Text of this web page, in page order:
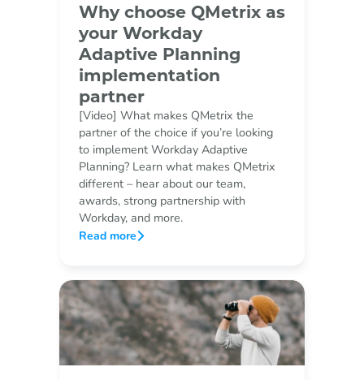
Why choose QMetrix as
your Workday
Adaptive Planning
implementation
partner
[Video] What makes QMetrix the
partner of the choice if you’re looking
to implement Workday Adaptive
Planning? Learn what makes QMetrix
different – hear about our team,
awards, strong partnership with
Workday, and more.
Read more